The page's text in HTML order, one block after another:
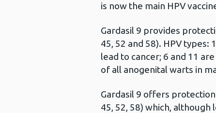
is now the main HPV
Gardasil 9 provides
45, 52 and 58). HPV types:
lead to cancer; 6 and 11
of all anogenital warts in
Gardasil 9 offers
45, 52, 58) which, although